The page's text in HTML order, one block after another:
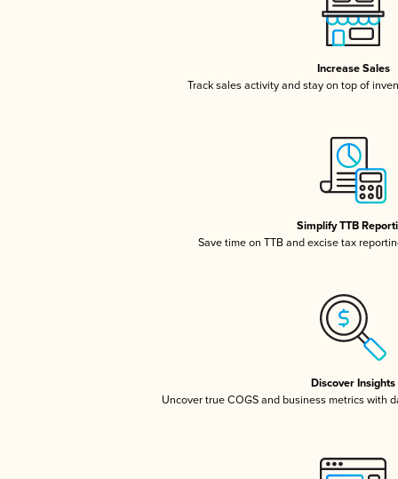
Increase Sales
Track sales activity and stay on top of
Simplify TTB
Save time on TTB and excise tax
Discover Insights
Uncover true COGS and business metrics with